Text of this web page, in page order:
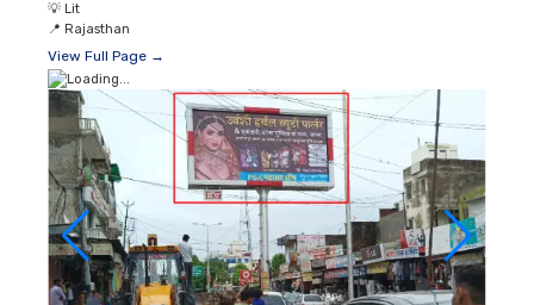
💡 Lit
📍 Rajasthan
View Full Page →